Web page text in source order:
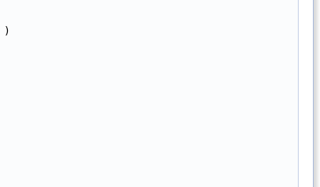
)